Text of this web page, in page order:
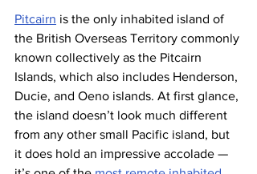
Pitcairn is the only inhabited island of
the British Overseas Territory commonly
known collectively as the Pitcairn
Islands, which also includes Henderson,
Ducie, and Oeno islands. At first glance,
the island doesn’t look much different
from any other small Pacific island, but
it does hold an impressive accolade —